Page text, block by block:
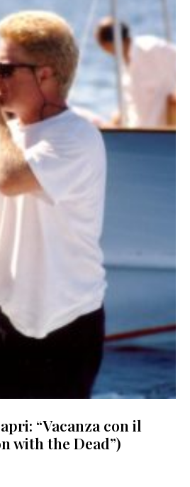
“Vacanza con il
with the Dead”)